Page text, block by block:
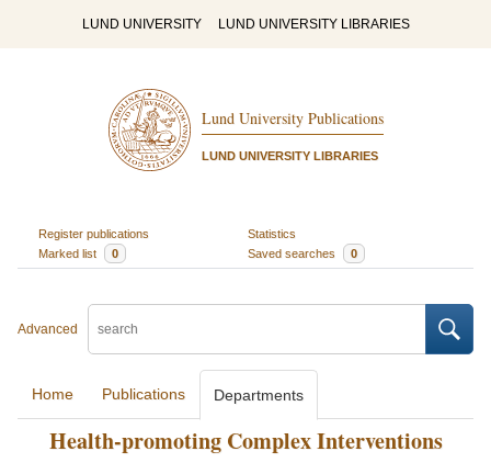
LUND UNIVERSITY LUND UNIVERSITY LIBRARIES
Lund University Publications
LUND UNIVERSITY LIBRARIES
Register publications
Statistics
Marked list
0 Saved searches 0
Advanced
Home Publications Departments
Health-promoting Complex Interventions